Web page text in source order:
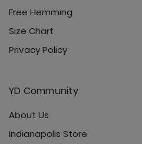
Free Hemming
Size Chart
Privacy Policy
YD Community
About Us
Indianapolis Store